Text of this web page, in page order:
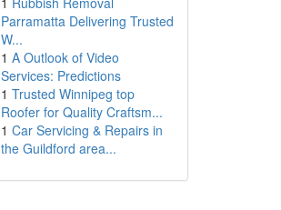
Parramatta Delivering Trusted
W...
1 A Outlook of Video
Services: Predictions
1 Trusted Winnipeg top
Roofer for Quality Craftsm...
1 Car Servicing & Repairs in
the Guildford area...